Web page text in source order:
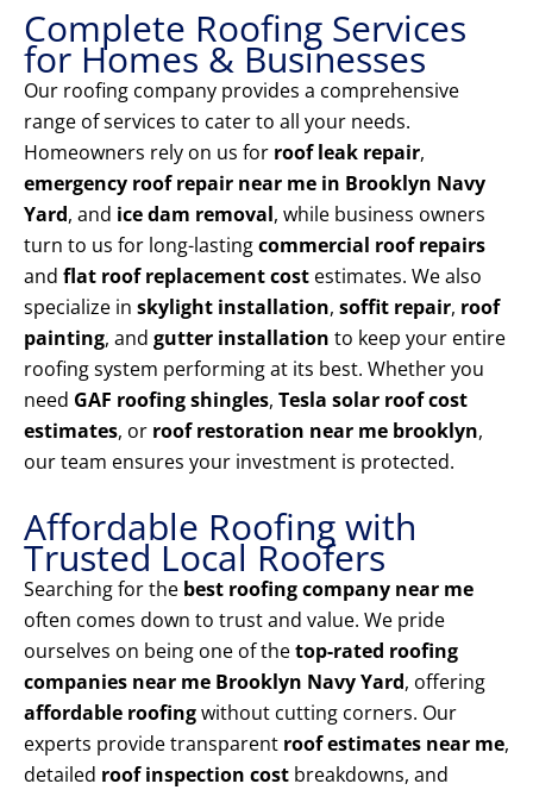
Complete Roofing Services
for Homes & Businesses
Our roofing company provides a comprehensive
range of services to cater to all your needs.
Homeowners rely on us for roof leak repair,
emergency roof repair near me in Brooklyn Navy
Yard, and ice dam removal, while business owners
turn to us for long-lastingcommercial roof repairs
and flat roof replacement cost estimates. We also
specialize in skylight installation, soffit repair, roof
painting, and gutter installation to keep your entire
roofing system performing at its best. Whether you
need GAF roofing shingles, Tesla solar roof cost
estimates, or roof restoration near me brooklyn,
our team ensures your investment is protected.
Affordable Roofing with
Trusted Local Roofers
Searching for the best roofing company near me
often comes down to trust and value. We pride
ourselves on being one of thetop-rated roofing
companies near me Brooklyn Navy Yard, offering
affordable roofingwithout cutting corners. Our
experts provide transparent roof estimates near me,
detailed roof inspection cost breakdowns, and